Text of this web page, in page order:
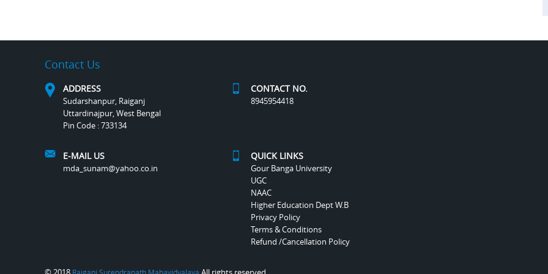
Contact Us
ADDRESS
Sudarshanpur, Raiganj
Uttardinajpur, West Bengal
Pin Code : 733134
CONTACT NO.
8945954418
E-MAIL US
mda_sunam@yahoo.co.in
QUICK LINKS
Gour Banga University
UGC
NAAC
Higher Education Dept W.B
Privacy Policy
Terms & Conditions
Refund /Cancellation Policy